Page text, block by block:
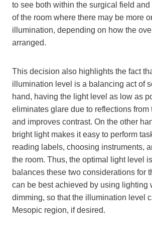
to see both within the surgical field
of the room where there may be more
illumination, depending on how the
arranged.
This decision also highlights the fact
illumination level is a balancing act of
hand, having the light level as low as
eliminates glare due to reflections from
and improves contrast. On the other
bright light makes it easy to perform
reading labels, choosing instruments,
the room. Thus, the optimal light level
balances these two considerations for
can be best achieved by using lighting
dimming, so that the illumination level
Mesopic region, if desired.